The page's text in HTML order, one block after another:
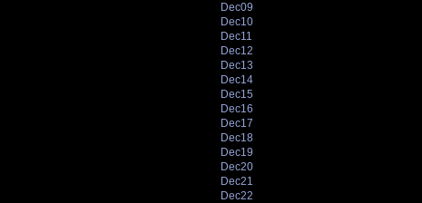
Dec09
Dec10
Dec11
Dec12
Dec13
Dec14
Dec15
Dec16
Dec17
Dec18
Dec19
Dec20
Dec21
Dec22